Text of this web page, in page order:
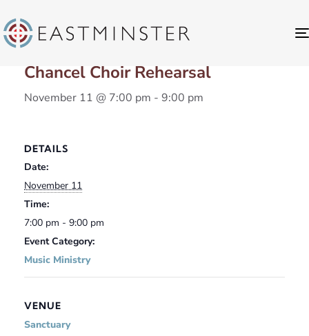
« All Events
Chancel Choir Rehearsal
November 11 @ 7:00 pm - 9:00 pm
DETAILS
Date:
November 11
Time:
7:00 pm - 9:00 pm
Event Category:
Music Ministry
VENUE
Sanctuary